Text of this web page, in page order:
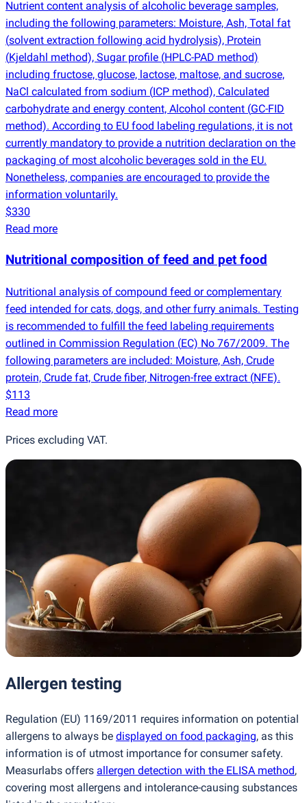
Nutrient content analysis of alcoholic beverage samples,
including the following parameters: Moisture, Ash, Total fat
(solvent extraction following acid hydrolysis), Protein
(Kjeldahl method), Sugar profile (HPLC-PAD method)
including fructose, glucose, lactose, maltose, and sucrose,
NaCl calculated from sodium (ICP method), Calculated
carbohydrate and energy content, Alcohol content (GC-FID
method). According to EU food labeling regulations, it is not
currently mandatory to provide a nutrition declaration on the
packaging of most alcoholic beverages sold in the EU.
Nonetheless, companies are encouraged to provide the
information voluntarily.
$330
Read more
Nutritional composition of feed and pet food
Nutritional analysis of compound feed or complementary
feed intended for cats, dogs, and other furry animals. Testing
is recommended to fulfill the feed labeling requirements
outlined in Commission Regulation (EC) No 767/2009. The
following parameters are included: Moisture, Ash, Crude
protein, Crude fat, Crude fiber, Nitrogen-free extract (NFE).
$113
Read more
Prices excluding VAT.
Allergen testing
Regulation (EU) 1169/2011 requires information on potential
allergens to always be displayed on food packaging, as this
information is of utmost importance for consumer safety.
Measurlabs offers allergen detection with the ELISA method,
covering most allergens and intolerance-causing substances